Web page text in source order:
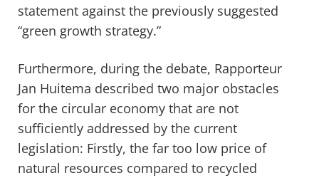
statement against the previously suggested
“green growth strategy.”
Furthermore, during the debate, Rapporteur
Jan Huitema described two major obstacles
for the circular economy that are not
sufficiently addressed by the current
legislation: Firstly, the far too low price of
natural resources compared to recycled